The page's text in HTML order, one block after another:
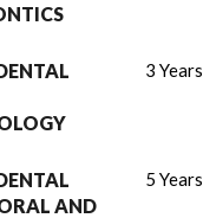
3 Years
AND
5 Years